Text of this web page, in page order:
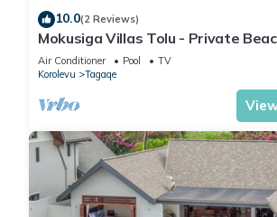
10.0(2 Reviews)
Mokusiga Villas Tolu - Private
Air Conditioner Pool
TV
Korolevu
Tagaqe